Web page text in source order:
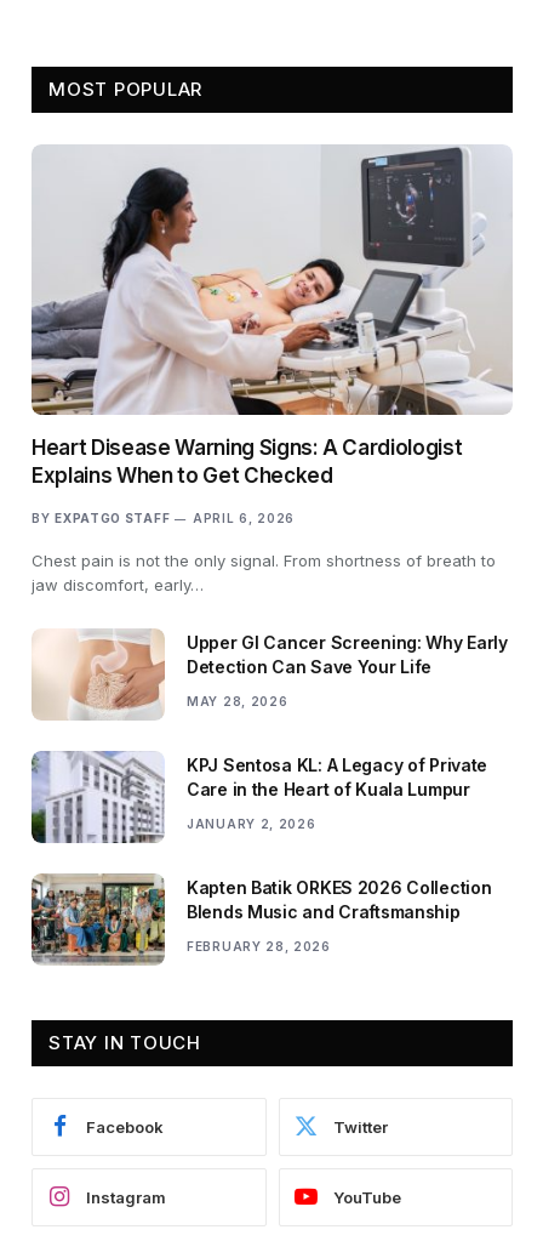
MOST POPULAR
Heart Disease Warning Signs: A Cardiologist
Explains When to Get Checked
BY EXPATGO STAFF APRIL 6, 2026
Chest pain is not the only signal. From shortness of breath to
jaw discomfort, early…
Upper GI Cancer Screening: Why Early
Detection Can Save Your Life
MAY 28, 2026
KPJ Sentosa KL: A Legacy of Private
Care in the Heart of Kuala Lumpur
JANUARY 2, 2026
Kapten Batik ORKES 2026 Collection
Blends Music and Craftsmanship
FEBRUARY 28, 2026
STAY IN TOUCH
Facebook Twitter
Instagram YouTube